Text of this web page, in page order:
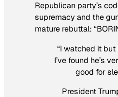
Republican party’s
supremacy and the
mature rebuttal:
“I watched it but
I’ve found he’s
good for
President